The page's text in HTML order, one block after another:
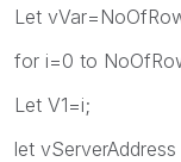
Let
for i=0 to
Let V1=i;
let